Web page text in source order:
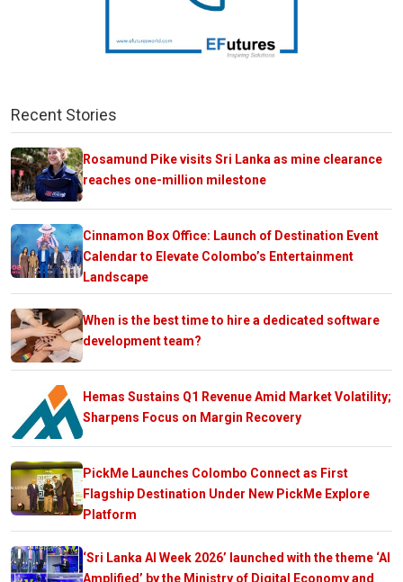
Recent Stories
Rosamund Pike visits Sri Lanka as mine clearance
reaches one-million milestone
Cinnamon Box Office: Launch of Destination Event
Calendar to Elevate Colombo’s Entertainment
Landscape
When is the best time to hire a dedicated software
development team?
Hemas Sustains Q1 Revenue Amid Market Volatility;
Sharpens Focus on Margin Recovery
PickMe Launches Colombo Connect as First
Flagship Destination Under New PickMe Explore
Platform
‘Sri Lanka AI Week 2026’ launched with the theme ‘AI
Amplified’ by the Ministry of Digital Economy and